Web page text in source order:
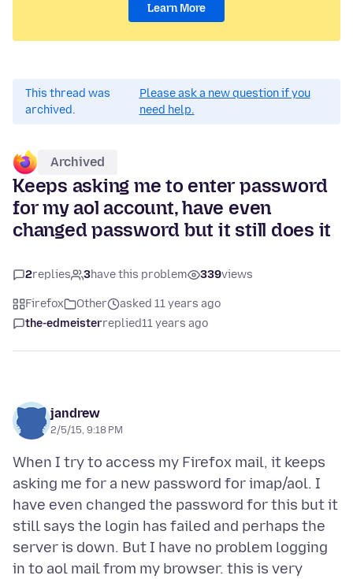
Learn More
This thread was
archived.
Please ask a new question if you
need help.
Archived
Keeps asking me to enter password
for my aol account, have even
changed password but it still does it
2replies 3have this problem 339views
Firefox Other
asked 11 years ago
the-edmeisterreplied11 years ago
jandrew
2/5/15, 9:18 PM
When I try to access my Firefox mail, it keeps
asking me for a new password for imap/aol. I
have even changed the password for this but it
still says the login has failed and perhaps the
server is down. But I have no problem logging
in to aol mail from my browser. this is very